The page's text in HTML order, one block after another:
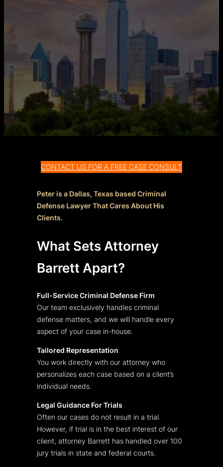
CONTACT US FOR A FREE CASE CONSULT
Peter is a Dallas, Texas based Criminal
Defense Lawyer That Cares About His
Clients.
What Sets Attorney
Barrett Apart?
Full-Service Criminal Defense Firm
Our team exclusively handles criminal
defense matters, and we will handle every
aspect of your case in-house.
Tailored Representation
You work directly with our attorney who
personalizes each case based on a client’s
individual needs.
Legal Guidance For Trials
Often our cases do not result in a trial.
However, if trial is in the best interest of our
client, attorney Barrett has handled over 100
jury trials in state and federal courts.